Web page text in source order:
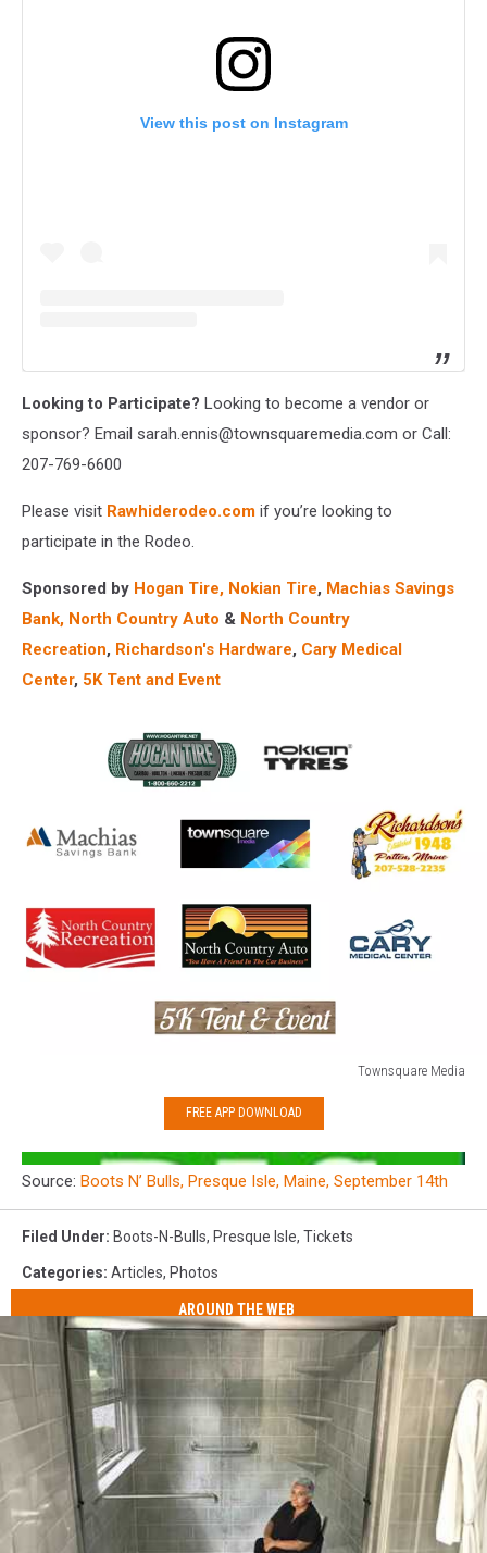
View this post on Instagram
Looking to Participate? Looking to become a vendor or
sponsor? Email sarah.ennis@townsquaremedia.com or Call:
207-769-6600
Please visit Rawhiderodeo.com if you’re looking to
participate in the Rodeo.
Sponsored by Hogan Tire, Nokian Tire, Machias Savings
Bank​, North Country Auto & North Country
Recreation, Richardson's Hardware, Cary Medical
Center, 5K Tent and Event
Townsquare Media
FREE APP DOWNLOAD
Source: Boots N’ Bulls, Presque Isle, Maine, September 14th
Filed Under: Boots-N-Bulls, Presque Isle, Tickets
Categories: Articles, Photos
AROUND THE WEB